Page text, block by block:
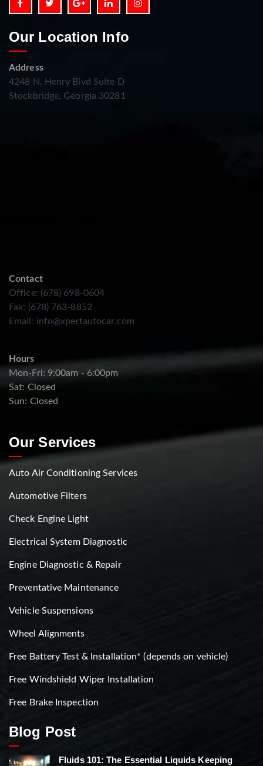
Our Location Info
Address
4248 N. Henry Blvd Suite D
Stockbridge, Georgia 30281
Contact
Office: (678) 698-0604
Fax: (678) 763-8852
Email: info@xpertautocar.com
Hours
Mon-Fri: 9:00am - 6:00pm
Sat: Closed
Sun: Closed
Our Services
Auto Air Conditioning Services
Automotive Filters
Check Engine Light
Electrical System Diagnostic
Engine Diagnostic & Repair
Preventative Maintenance
Vehicle Suspensions
Wheel Alignments
Free Battery Test & Installation* (depends on vehicle)
Free Windshield Wiper Installation
Free Brake Inspection
Blog Post
Fluids 101: The Essential Liquids Keeping